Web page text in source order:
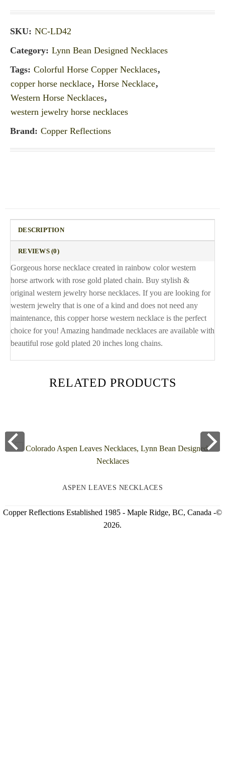
SKU: NC-LD42
Category: Lynn Bean Designed Necklaces
Tags: Colorful Horse Copper Necklaces,
copper horse necklace, Horse Necklace,
Western Horse Necklaces,
western jewelry horse necklaces
Brand: Copper Reflections
DESCRIPTION
REVIEWS (0)
Gorgeous horse necklace created in rainbow color western
horse artwork with rose gold plated chain. Buy stylish &
original western jewelry horse necklaces. If you are looking for
western jewelry that is one of a kind and does not need any
maintenance, this copper horse western necklace is the perfect
choice for you! Amazing handmade necklaces are available with
beautiful rose gold plated 20 inches long chains.
RELATED PRODUCTS
ASPEN LEAVES NECKLACES
Copper Reflections Established 1985 - Maple Ridge, BC, Canada -©
2026.